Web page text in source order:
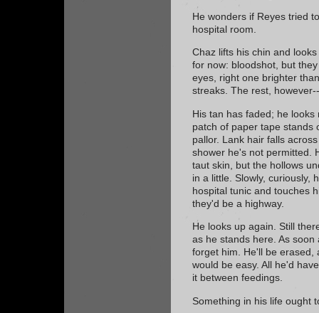
He wonders if Reyes tried
hospital room.
Chaz lifts his chin and
for now: bloodshot, but
eyes, right one brighter
streaks. The rest, however--
His tan has faded; he
patch of paper tape stands
pallor. Lank hair falls
shower he's not permitted.
taut skin, but the hollows
in a little. Slowly, curiously,
hospital tunic and touches
they'd be a highway.
He looks up again. Still
as he stands here. As
forget him. He'll be erased,
would be easy. All he'd
it between feedings.
Something in his life ought